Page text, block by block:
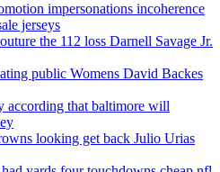
impersonations incoherence
jerseys
the 112 loss Darnell Savage Jr.
public Womens David Backes
according that baltimore will
looking get back Julio Urias